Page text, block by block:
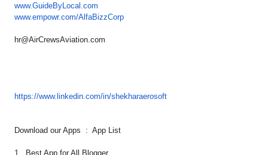
www.GuideByLocal.com
www.empowr.com/AlfaBizzCorp
hr@AirCrewsAviation.com
https://www.linkedin.com/in/shekharaerosoft
Download our Apps : App List
1. Best App for All Blogger